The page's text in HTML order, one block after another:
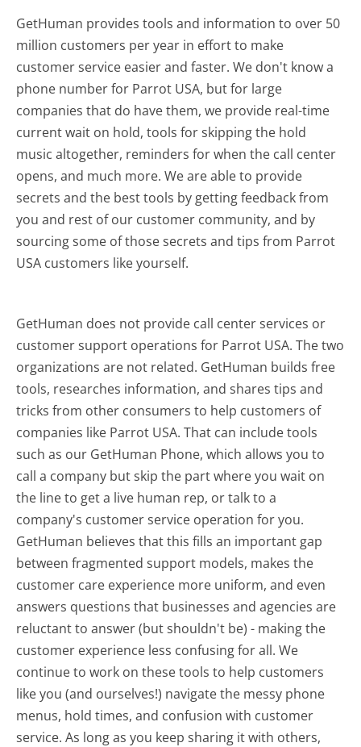
GetHuman provides tools and information to over 50
million customers per year in effort to make
customer service easier and faster. We don't know a
phone number for Parrot USA, but for large
companies that do have them, we provide real-time
current wait on hold, tools for skipping the hold
music altogether, reminders for when the call center
opens, and much more.We are able to provide
secrets and the best tools by getting feedback from
you and rest of our customer community, and by
sourcing some of those secrets and tips from Parrot
USA customers like yourself.
GetHuman does not provide call center services or
customer support operations for Parrot USA. The two
organizations are not related. GetHuman builds free
tools, researches information, and shares tips and
tricks from other consumers to help customers of
companies like Parrot USA. That can include tools
such as our GetHuman Phone, which allows you to
call a company but skip the part where you wait on
the line to get a live human rep, or talk to a
company's customer service operation for you.
GetHuman believes that this fills an important gap
between fragmented support models, makes the
customer care experience more uniform, and even
answers questions that businesses and agencies are
reluctant to answer (but shouldn't be) - making the
customer experience less confusing for all.We
continue to work on these tools to help customers
like you (and ourselves!) navigate the messy phone
menus, hold times, and confusion with customer
service. As long as you keep sharing it with others,